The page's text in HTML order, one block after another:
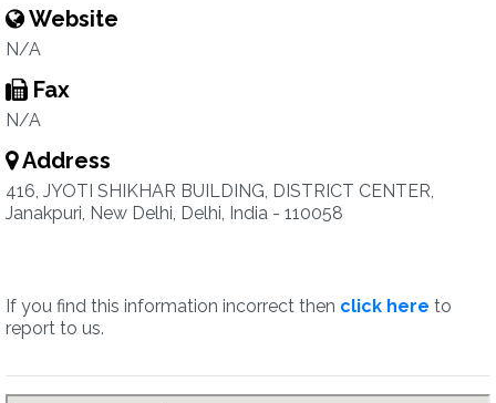
Website
N/A
Fax
N/A
Address
416, JYOTI SHIKHAR BUILDING, DISTRICT CENTER,
Janakpuri, New Delhi, Delhi, India - 110058
If you find this information incorrect then click here to
report to us.